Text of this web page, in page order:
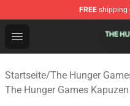
FREE shipping
Open menu
The Hunger Games
Startseite/The Hunger
The Hunger Games Kapuzen